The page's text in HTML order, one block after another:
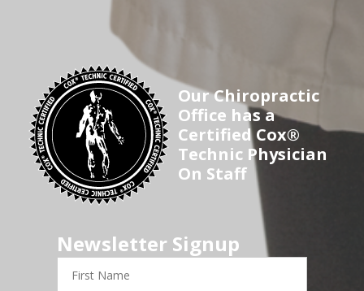
Our Chiropractic
Office has a
Certified Cox®
Technic Physician
On Staff
Newsletter Signup
First
Name